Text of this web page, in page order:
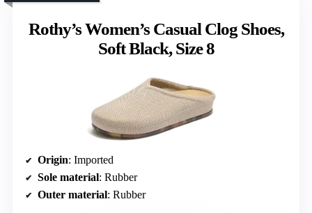
Rothy’s Women’s Casual Clog Shoes,
Soft Black, Size 8
Origin: Imported
Sole material: Rubber
Outer material: Rubber